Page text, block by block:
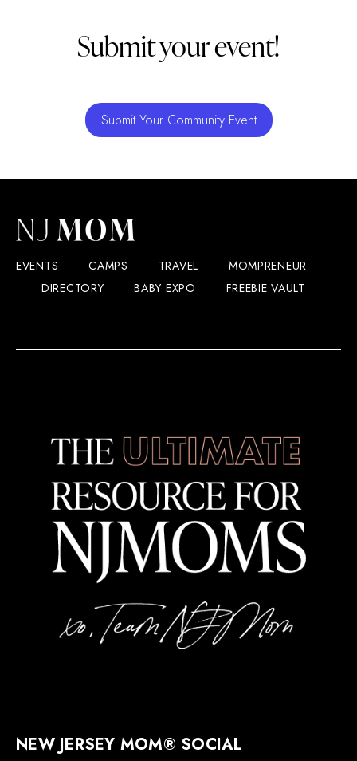
Submit your event!
Submit Your Community Event
EVENTS CAMPS TRAVEL
MOMPRENEUR
DIRECTORY
BABY EXPO FREEBIE VAULT
NEW JERSEY MOM® SOCIAL